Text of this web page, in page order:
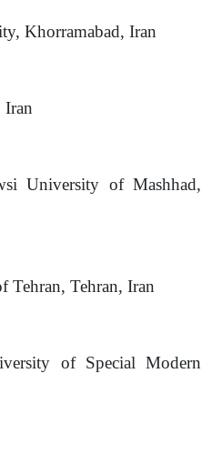
Khorramabad, Iran
Iran
University of Mashhad,
Tehran, Tehran, Iran
of Special Modern